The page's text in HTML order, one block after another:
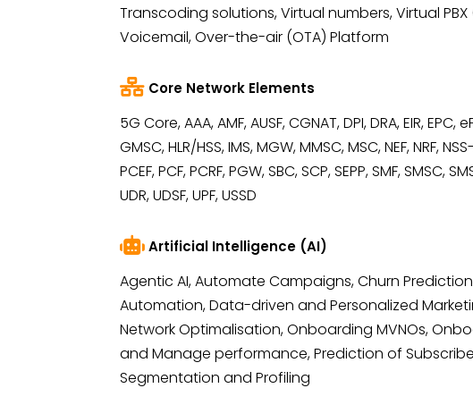
Transcoding solutions, Virtual numbers, Virtual PBX
Voicemail, Over-the-air (OTA) Platform
Core Network Elements
5G Core, AAA, AMF, AUSF, CGNAT, DPI, DRA, EIR, EPC,
GMSC, HLR/HSS, IMS, MGW, MMSC, MSC, NEF, NRF,
PCEF, PCF, PCRF, PGW, SBC, SCP, SEPP, SMF, SMSC,
UDR, UDSF, UPF, USSD
Artificial Intelligence (AI)
Agentic AI, Automate Campaigns, Churn
Automation, Data-driven and Personalized
Network Optimalisation, Onboarding MVNOs,
and Manage performance, Prediction of
Segmentation and Profiling